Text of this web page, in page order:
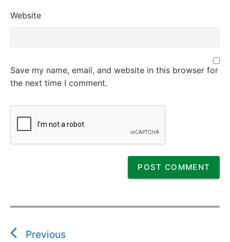
Website
Save my name, email, and website in this browser for
the next time I comment.
P
s
Previous